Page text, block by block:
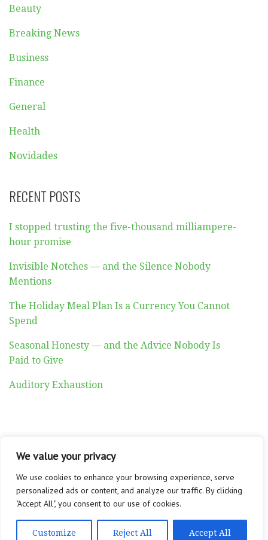
We value your privacy
We use cookies to enhance your browsing experience, serve
personalized ads or content, and analyze our traffic. By clicking
"Accept All", you consent to our use of cookies.
Customize Reject All Accept All
Beauty
Breaking News
Business
Finance
General
Health
Novidades
RECENT POSTS
I stopped trusting the five-thousand milliampere-
hour promise
Invisible Notches — and the Silence Nobody
Mentions
The Holiday Meal Plan Is a Currency You Cannot
Spend
Seasonal Honesty — and the Advice Nobody Is
Paid to Give
Auditory Exhaustion
ABOUT CONTACT
Copyright © 2026 Altadyn